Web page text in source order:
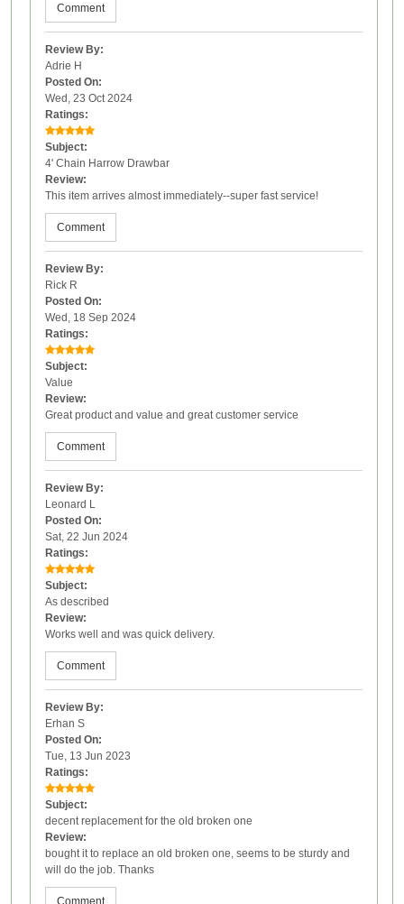
Comment
Review By:
Adrie H
Posted On:
Wed, 23 Oct 2024
Ratings:
Subject:
4' Chain Harrow Drawbar
Review:
This item arrives almost immediately--super fast service!
Comment
Review By:
Rick R
Posted On:
Wed, 18 Sep 2024
Ratings:
Subject:
Value
Review:
Great product and value and great customer service
Comment
Review By:
Leonard L
Posted On:
Sat, 22 Jun 2024
Ratings:
Subject:
As described
Review:
Works well and was quick delivery.
Comment
Review By:
Erhan S
Posted On:
Tue, 13 Jun 2023
Ratings:
Subject:
decent replacement for the old broken one
Review:
bought it to replace an old broken one, seems to be sturdy and
will do the job. Thanks
Comment